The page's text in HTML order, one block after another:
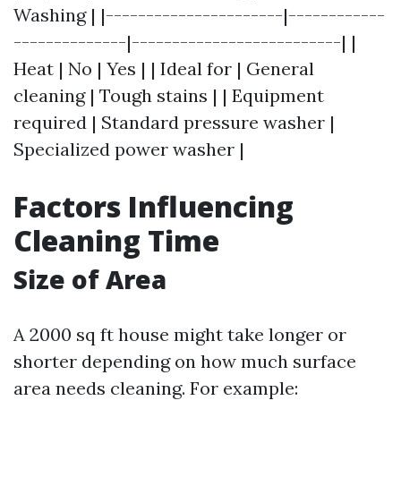
Washing | |----------------------|------------
--------------|--------------------------| |
Heat | No | Yes | | Ideal for | General
cleaning | Tough stains | | Equipment
required | Standard pressure washer |
Specialized power washer |
Factors Influencing
Cleaning Time
Size of Area
A 2000 sq ft house might take longer or
shorter depending on how much surface
area needs cleaning. For example: